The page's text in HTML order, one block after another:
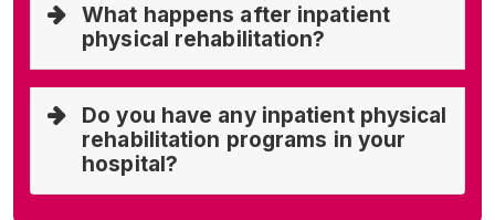
What happens after inpatient
physical rehabilitation?
Do you have any inpatient physical
rehabilitation programs in your
hospital?